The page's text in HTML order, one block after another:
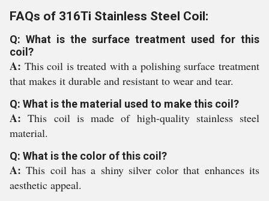
FAQs of 316Ti Stainless Steel Coil:
Q: What is the surface treatment used for this
coil?
A: This coil is treated with a polishing surface treatment
that makes it durable and resistant to wear and tear.
Q: What is the material used to make this coil?
A:This coil is made of high-quality stainless steel
material.
Q: What is the color of this coil?
A:This coil has a shiny silver color that enhances its
aesthetic appeal.